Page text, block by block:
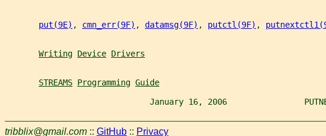
put(9E) , cmn_err(9F) , datamsg(9F) , putctl(9F) ,
Writing Device Drivers
STREAMS Programming Guide
January 16, 2006
tribblix@gmail.com :: GitHub :: Privacy